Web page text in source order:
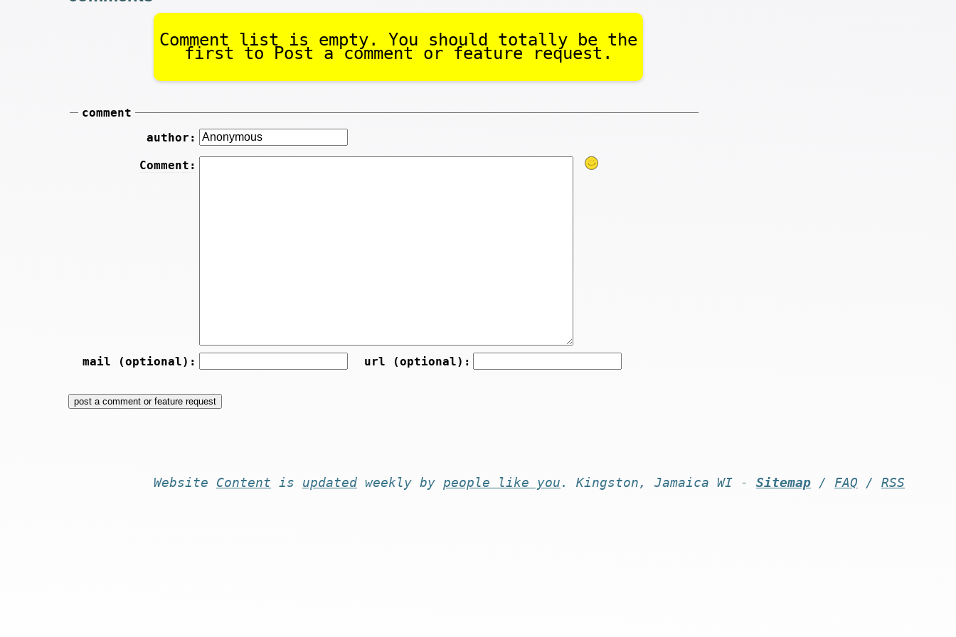
Comment list is empty. You should totally be the
first to Post a comment or feature request.
comment
author:
Comment:
mail (optional): url (optional):
Website Content is updated weekly by people like you . Kingston, Jamaica WI - Sitemap / FAQ / RSS